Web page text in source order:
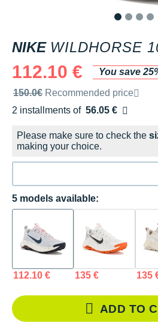
NIKE WILDHORSE
112.10 €
You save
Recommended retail price by the
150.0€ Recommended price
2 installments of 56.05 €
Free of charge
Please make sure to check the
making your choice.
5 models available:
112.10 € 135 € 135
ADD TO